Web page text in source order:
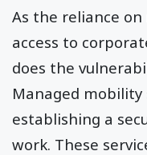
As the reliance
access to
does the
Managed
establishing a
work. These